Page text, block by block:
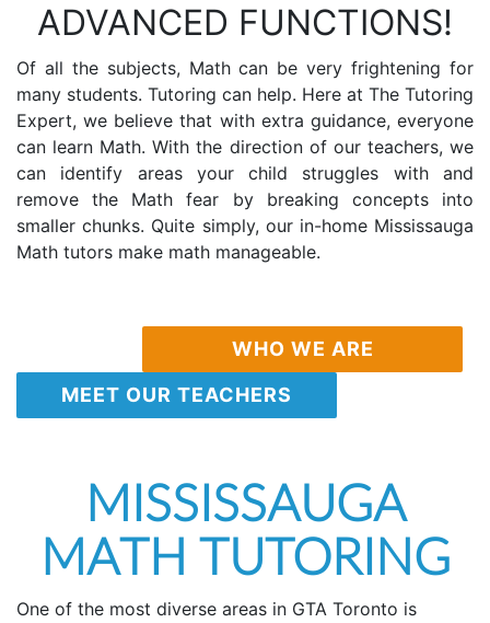
ADVANCED FUNCTIONS!
Of all the subjects, Math can be very frightening for
many students. Tutoring can help. Here at The Tutoring
Expert, we believe that with extra guidance, everyone
can learn Math. With the direction of our teachers, we
can identify areas your child struggles with and
remove the Math fear by breaking concepts into
smaller chunks. Quite simply, our in-home Mississauga
Math tutors make math manageable.
WHO WE ARE
MEET OUR TEACHERS
MISSISSAUGA
MATH TUTORING
One of the most diverse areas in GTA Toronto is